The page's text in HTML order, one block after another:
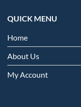
QUICK MENU
Home
About Us
My Account